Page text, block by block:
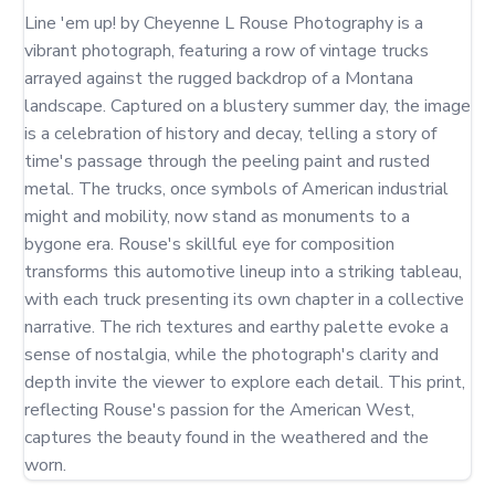
Line 'em up! by Cheyenne L Rouse Photography is a
vibrant photograph, featuring a row of vintage trucks
arrayed against the rugged backdrop of a Montana
landscape. Captured on a blustery summer day, the image
is a celebration of history and decay, telling a story of
time's passage through the peeling paint and rusted
metal. The trucks, once symbols of American industrial
might and mobility, now stand as monuments to a
bygone era. Rouse's skillful eye for composition
transforms this automotive lineup into a striking tableau,
with each truck presenting its own chapter in a collective
narrative. The rich textures and earthy palette evoke a
sense of nostalgia, while the photograph's clarity and
depth invite the viewer to explore each detail. This print,
reflecting Rouse's passion for the American West,
captures the beauty found in the weathered and the
worn.